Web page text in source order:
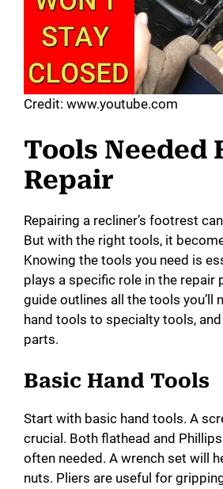
Credit: www.youtube.com
Tools Needed
Repair
Repairing a recliner’s footrest
But with the right tools, it
Knowing the tools you need is
plays a specific role in the repair
guide outlines all the tools you’ll
hand tools to specialty tools,
parts.
Basic Hand Tools
Start with basic hand tools. A
crucial. Both flathead and
often needed. A wrench set will
nuts. Pliers are useful for